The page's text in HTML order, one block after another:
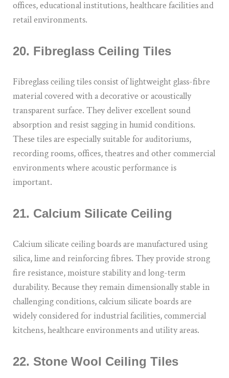
offices, educational institutions, healthcare facilities and
retail environments.
20. Fibreglass Ceiling Tiles
Fibreglass ceiling tiles consist of lightweight glass-fibre
material covered with a decorative or acoustically
transparent surface. They deliver excellent sound
absorption and resist sagging in humid conditions.
These tiles are especially suitable for auditoriums,
recording rooms, offices, theatres and other commercial
environments where acoustic performance is
important.
21. Calcium Silicate Ceiling
Calcium silicate ceiling boards are manufactured using
silica, lime and reinforcing fibres. They provide strong
fire resistance, moisture stability and long-term
durability. Because they remain dimensionally stable in
challenging conditions, calcium silicate boards are
widely considered for industrial facilities, commercial
kitchens, healthcare environments and utility areas.
22. Stone Wool Ceiling Tiles